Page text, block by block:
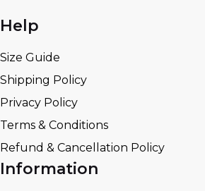
Help
Size Guide
Shipping Policy
Privacy Policy
Terms & Conditions
Refund & Cancellation Policy
Information